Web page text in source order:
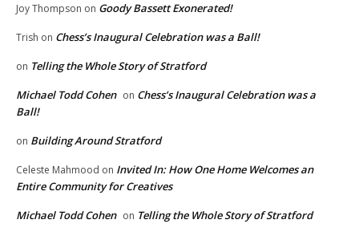
Joy Thompson on Goody Bassett Exonerated!
Trish on Chess’s Inaugural Celebration was a Ball!
on Telling the Whole Story of Stratford
Michael Todd Cohen on Chess’s Inaugural Celebration was a
Ball!
on Building Around Stratford
Celeste Mahmood on Invited In: How One Home Welcomes an
Entire Community for Creatives
Michael Todd Cohen on Telling the Whole Story of Stratford